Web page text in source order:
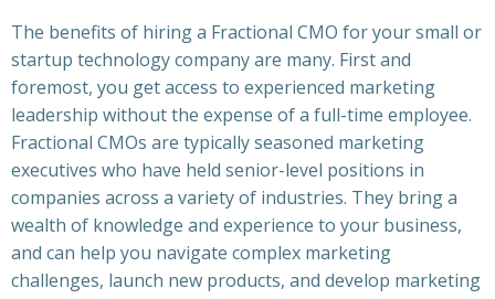
The benefits of hiring a Fractional CMO for your small or
startup technology company are many. First and
foremost, you get access to experienced marketing
leadership without the expense of a full-time employee.
Fractional CMOs are typically seasoned marketing
executives who have held senior-level positions in
companies across a variety of industries. They bring a
wealth of knowledge and experience to your business,
and can help you navigate complex marketing
challenges, launch new products, and develop marketing